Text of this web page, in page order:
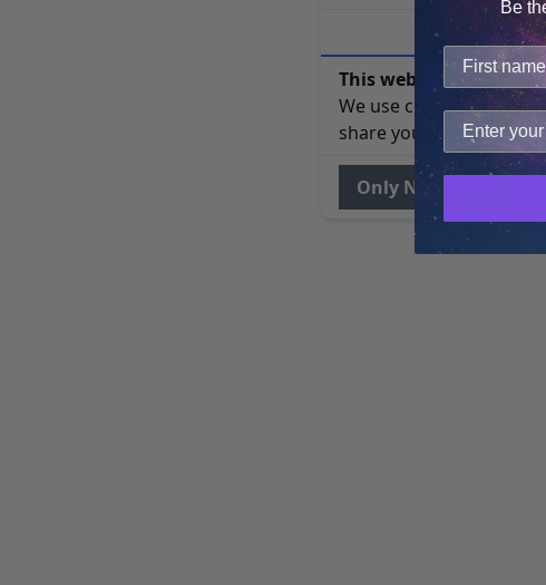
This website uses
We use cookies to
share your site usage
Only Necessary
Be